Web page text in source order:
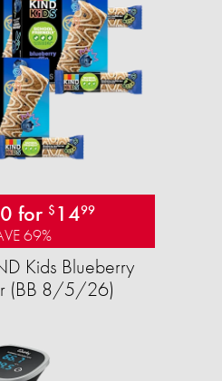
for $ 1499
69%
Kids Blueberry
(BB 8/5/26)